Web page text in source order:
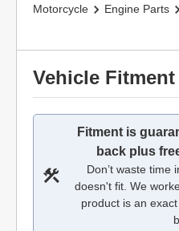
Motorcycle
Engine Parts
Vehicle Fitment
Fitment is
back plus
Don’t waste time
doesn't fit. We
product is an